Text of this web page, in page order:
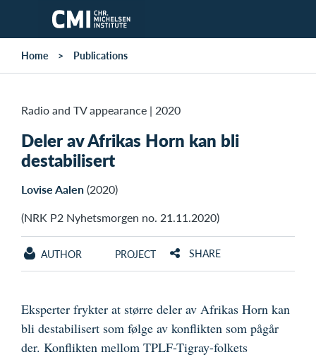
Skip to main content
Home Publications
Radio and TV appearance | 2020
Deler av Afrikas Horn kan bli
destabilisert
Lovise Aalen(2020)
(NRK P2 Nyhetsmorgen no. 21.11.2020)
AUTHOR PROJECT SHARE
Eksperter frykter at større deler av Afrikas Horn kan
bli destabilisert som følge av konflikten som pågår
der. Konflikten mellom TPLF-Tigray-folkets